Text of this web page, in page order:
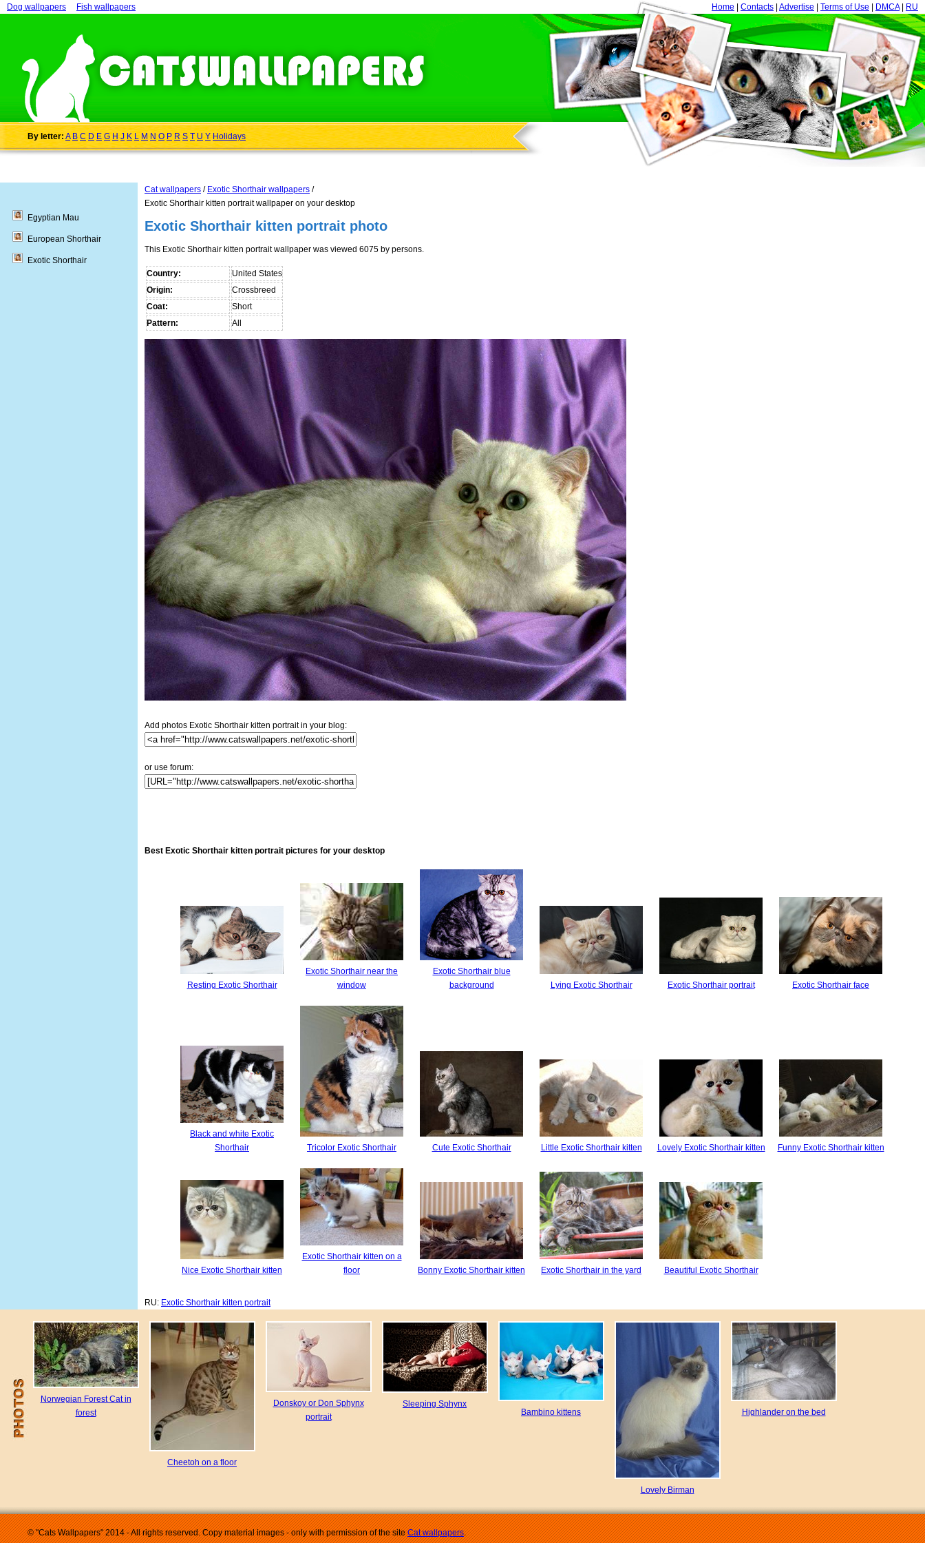
Home Contacts Advertise Terms of Use DMCA RU
Dog wallpapers Fish wallpapers
By letter:A B C D E G H J K L M N O P R S T U Y Holidays
Cat wallpapers / Exotic Shorthair wallpapers /
Exotic Shorthair kitten portrait wallpaper on your desktop
Exotic Shorthair kitten portrait photo
This Exotic Shorthair kitten portrait wallpaper was viewed 6075 by persons.
Country:
United States
Origin:
Crossbreed
Coat:
Short
Pattern:
All
Add photos Exotic Shorthair kitten portrait in your blog:
or use forum:
Best Exotic Shorthair kitten portrait pictures for your desktop
Resting Exotic Shorthair
Exotic Shorthair near the
window
Exotic Shorthair blue
background
Lying Exotic Shorthair Exotic Shorthair portrait Exotic Shorthair face
Black and white Exotic
Shorthair
Tricolor Exotic Shorthair Cute Exotic Shorthair Little Exotic Shorthair kitten Lovely Exotic Shorthair kitten Funny Exotic Shorthair kitten
Nice Exotic Shorthair kitten
Exotic Shorthair kitten on a
floor
Bonny Exotic Shorthair kitten Exotic Shorthair in the yard Beautiful Exotic Shorthair
RU: Exotic Shorthair kitten portrait
Egyptian Mau
European Shorthair
Exotic Shorthair
Norwegian Forest Cat in
forest
Cheetoh on a floor
Donskoy or Don Sphynx
portrait
Sleeping Sphynx
Bambino kittens
Lovely Birman
Highlander on the bed
© "Cats Wallpapers" 2014 - All rights reserved. Copy material images - only with permission of the siteCat wallpapers.